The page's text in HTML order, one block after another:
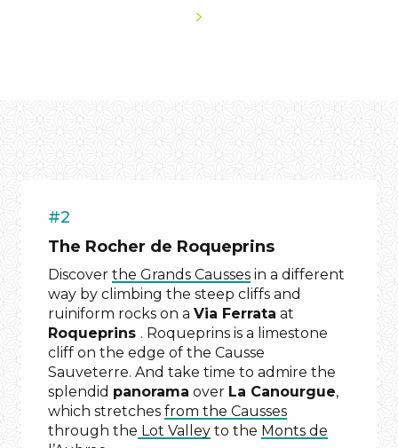
#2
The Rocher de Roqueprins
Discover the Grands Causses in a different
way by climbing the steep cliffs and
ruiniform rocks on a Via Ferrata at
Roqueprins . Roqueprins is a limestone
cliff on the edge of the Causse
Sauveterre. And take time to admire the
splendid panorama over La Canourgue,
which stretches from the Causses
through the Lot Valley to the Monts de